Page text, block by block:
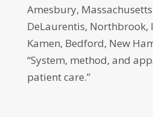
Amesbury,
DeLaurentis, Northbrook,
Kamen, Bedford, New
“System, method, and
patient care.”